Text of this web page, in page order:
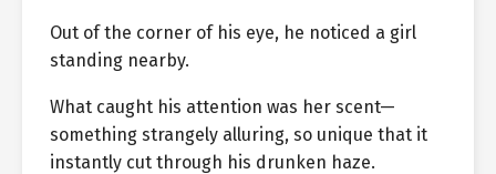
Out of the corner of his eye, he noticed a girl
standing nearby.
What caught his attention was her scent—
something strangely alluring, so unique that it
instantly cut through his drunken haze.